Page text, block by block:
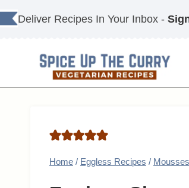
Skip
to
Deliver Recipes In Your Inbox -
Home / Eggless Recipes /